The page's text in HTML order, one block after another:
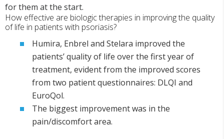
for them at the start.
How effective are biologic therapies in improving the quality
of life in patients with psoriasis?
Humira, Enbrel and Stelara improved the
patients’ quality of life over the first year of
treatment, evident from the improved scores
from two patient questionnaires: DLQI and
EuroQol.
The biggest improvement was in the
pain/discomfort area.